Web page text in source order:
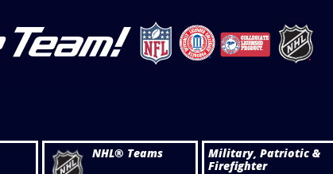
NHL® Teams
Military, Patriotic &
Firefighter